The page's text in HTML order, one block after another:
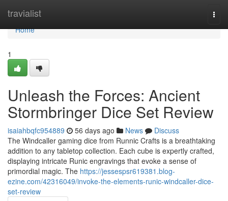
travialist
Home
Home
1
Unleash the Forces: Ancient
Stormbringer Dice Set Review
isaiahbqfc954889 56 days ago News
Discuss
The Windcaller gaming dice from Runnic Crafts is a breathtaking
addition to any tabletop collection. Each cube is expertly crafted,
displaying intricate Runic engravings that evoke a sense of
primordial magic. The https://jessespsr619381.blog-
ezine.com/42316049/invoke-the-elements-runic-windcaller-dice-
set-review